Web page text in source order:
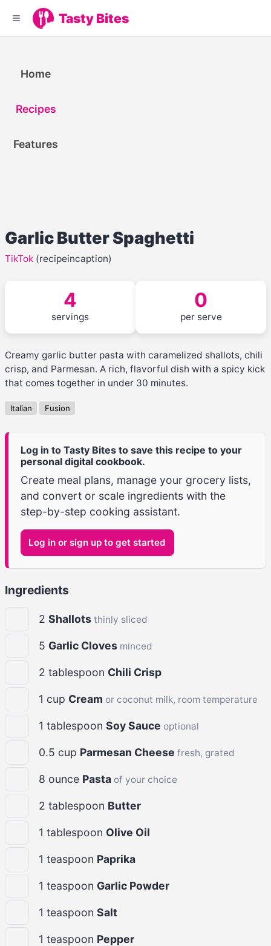
Tasty Bites
Home
Recipes
Features
Garlic Butter Spaghetti
TikTok (recipeincaption)
4
servings
0
per serve
Creamy garlic butter pasta with caramelized shallots, chili
crisp, and Parmesan. A rich, flavorful dish with a spicy kick
that comes together in under 30 minutes.
Italian Fusion
Log in to Tasty Bites to save this recipe to your
personal digital cookbook.
Create meal plans, manage your grocery lists,
and convert or scale ingredients with the
step-by-step cooking assistant.
Log in or sign up to get started
Ingredients
2 Shallots thinly sliced
5 Garlic Cloves minced
2 tablespoon Chili Crisp
1 cup Cream or coconut milk, room temperature
1 tablespoon Soy Sauce optional
0.5 cup Parmesan Cheese fresh, grated
8 ounce Pasta of your choice
2 tablespoon Butter
1 tablespoon Olive Oil
1 teaspoon Paprika
1 teaspoon Garlic Powder
1 teaspoon Salt
1 teaspoon Pepper